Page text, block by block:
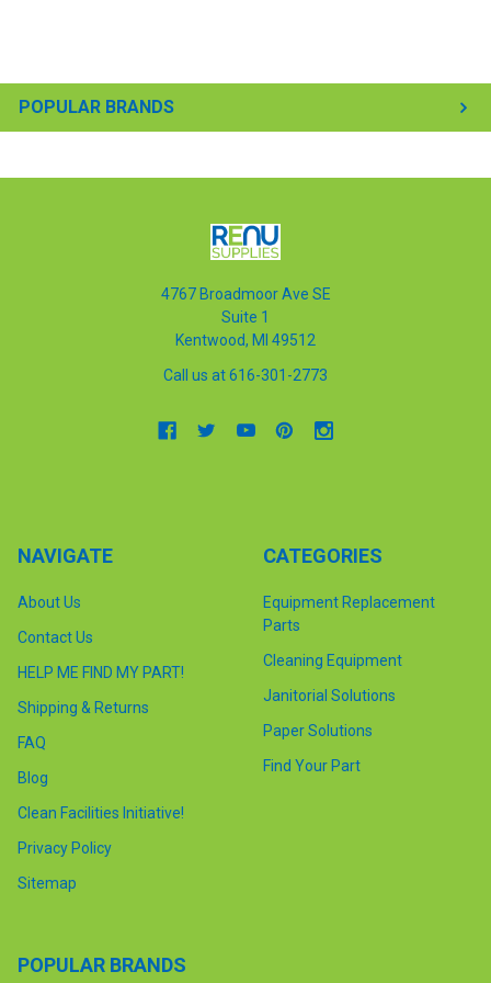
POPULAR BRANDS
4767 Broadmoor Ave SE
Suite 1
Kentwood, MI 49512
Call us at 616-301-2773
NAVIGATE
About Us
Contact Us
HELP ME FIND MY PART!
Shipping & Returns
FAQ
Blog
Clean Facilities Initiative!
Privacy Policy
Sitemap
CATEGORIES
Equipment Replacement
Parts
Cleaning Equipment
Janitorial Solutions
Paper Solutions
Find Your Part
POPULAR BRANDS